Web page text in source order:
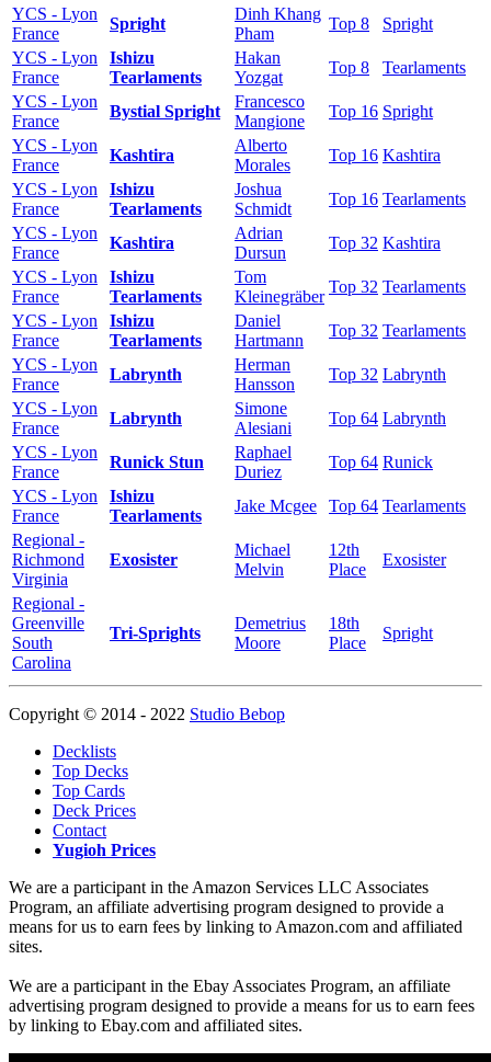
YCS - Lyon
France
Spright
Dinh Khang
Pham
Top 8
Spright
YCS - Lyon
France
Ishizu
Tearlaments
Hakan
Yozgat
Top 8
Tearlaments
YCS - Lyon
France
Bystial Spright
Francesco
Mangione
Top 16 Spright
YCS - Lyon
France
Kashtira
Alberto
Morales
Top 16 Kashtira
YCS - Lyon
France
Ishizu
Tearlaments
Joshua
Schmidt
Top 16 Tearlaments
YCS - Lyon
France
Kashtira
Adrian
Dursun
Top 32 Kashtira
YCS - Lyon
France
Ishizu
Tearlaments
Tom
Kleinegräber
Top 32 Tearlaments
YCS - Lyon
France
Ishizu
Tearlaments
Daniel
Hartmann
Top 32 Tearlaments
YCS - Lyon
France
Labrynth
Herman
Hansson
Top 32 Labrynth
YCS - Lyon
France
Labrynth
Simone
Alesiani
Top 64 Labrynth
YCS - Lyon
France
Runick Stun
Raphael
Duriez
Top 64 Runick
YCS - Lyon
France
Ishizu
Tearlaments
Jake Mcgee Top 64 Tearlaments
Regional -
Richmond
Virginia
Exosister
Michael
Melvin
12th
Place
Exosister
Regional -
Greenville
South
Carolina
Tri-Sprights
Demetrius
Moore
18th
Place
Spright
Copyright © 2014 - 2022 Studio Bebop
Decklists
Top Decks
Top Cards
Deck Prices
Contact
Yugioh Prices
We are a participant in the Amazon Services LLC Associates
Program, an affiliate advertising program designed to provide a
means for us to earn fees by linking to Amazon.com and affiliated
sites.
We are a participant in the Ebay Associates Program, an affiliate
advertising program designed to provide a means for us to earn fees
by linking to Ebay.com and affiliated sites.